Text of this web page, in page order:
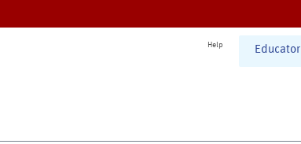
Help Educator